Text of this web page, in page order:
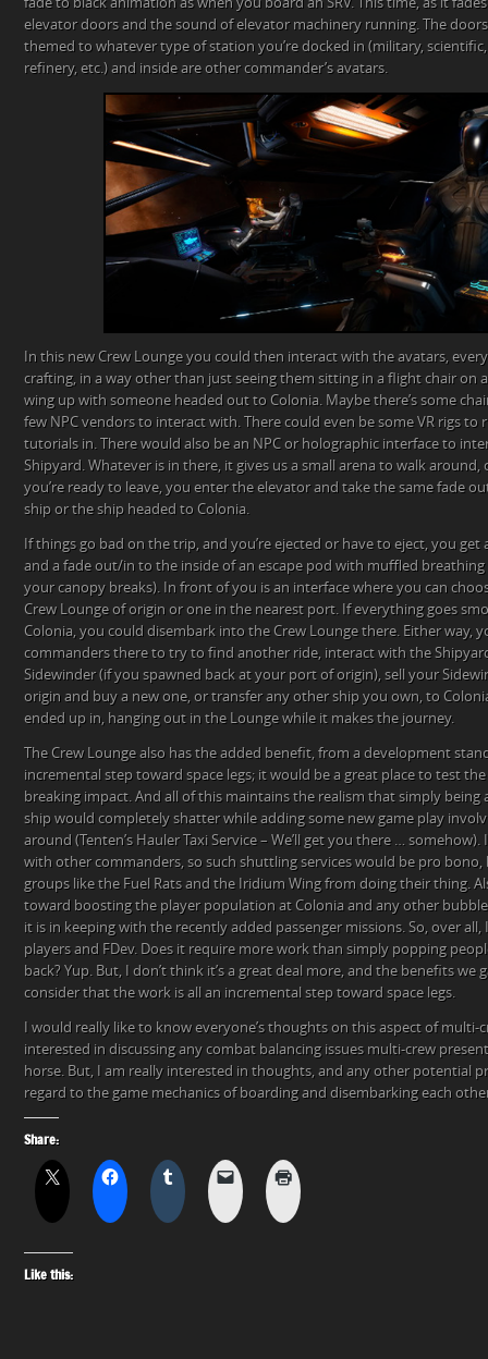
elevator doors and the sound of elevator machinery running. The
themed to whatever type of station you’re docked in (military,
refinery, etc.) and inside are other commander’s avatars.
In this new Crew Lounge you could then interact with the avatars,
crafting, in a way other than just seeing them sitting in a flight chair on
wing up with someone headed out to Colonia. Maybe there’s some
few NPC vendors to interact with. There could even be some VR rigs
tutorials in. There would also be an NPC or holographic interface to
Shipyard. Whatever is in there, it gives us a small arena to walk around,
you’re ready to leave, you enter the elevator and take the same fade
ship or the ship headed to Colonia.
If things go bad on the trip, and you’re ejected or have to eject, you
and a fade out/in to the inside of an escape pod with muffled
your canopy breaks). In front of you is an interface where you can
Crew Lounge of origin or one in the nearest port. If everything goes
Colonia, you could disembark into the Crew Lounge there. Either way,
commanders there to try to find another ride, interact with the
Sidewinder (if you spawned back at your port of origin), sell your
origin and buy a new one, or transfer any other ship you own, to
ended up in, hanging out in the Lounge while it makes the journey.
The Crew Lounge also has the added benefit, from a development
incremental step toward space legs; it would be a great place to test
breaking impact. And all of this maintains the realism that simply being
ship would completely shatter while adding some new game play
around (Tenten’s Hauler Taxi Service – We’ll get you there … somehow).
with other commanders, so such shuttling services would be pro bono,
groups like the Fuel Rats and the Iridium Wing from doing their thing.
toward boosting the player population at Colonia and any other
it is in keeping with the recently added passenger missions. So, over all,
players and FDev. Does it require more work than simply popping
back? Yup. But, I don’t think it’s a great deal more, and the benefits
consider that the work is all an incremental step toward space legs.
I would really like to know everyone’s thoughts on this aspect of multi-
interested in discussing any combat balancing issues multi-crew
horse. But, I am really interested in thoughts, and any other potential
regard to the game mechanics of boarding and disembarking each
Share:
Like this: